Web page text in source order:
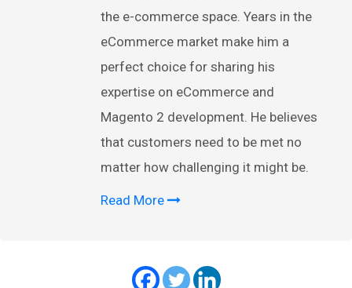
the e-commerce space. Years in the
eCommerce market make him a
perfect choice for sharing his
expertise on eCommerce and
Magento 2 development. He believes
that customers need to be met no
matter how challenging it might be.
Read More